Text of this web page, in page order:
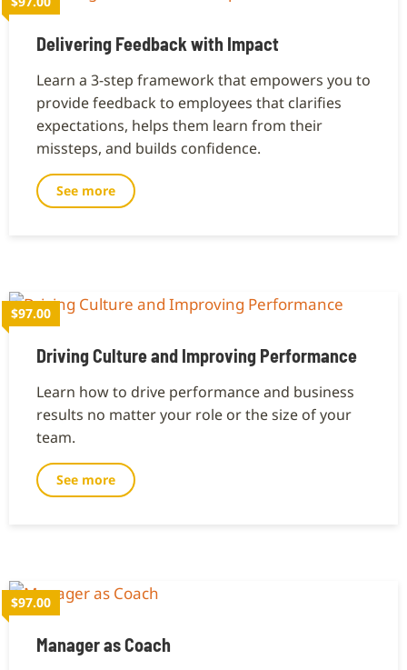
Delivering Feedback with Impact
Learn a 3-step framework that empowers you to
provide feedback to employees that clarifies
expectations, helps them learn from their
missteps, and builds confidence.
See more
$97.00
Driving Culture and Improving Performance
Learn how to drive performance and business
results no matter your role or the size of your
team.
See more
$97.00
Manager as Coach